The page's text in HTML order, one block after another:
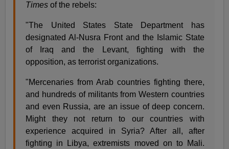
Timesof the rebels:
"The United States State Department has
designated Al-Nusra Front and the Islamic State
of Iraq and the Levant, fighting with the
opposition, as terrorist organizations.
"Mercenaries from Arab countries fighting there,
and hundreds of militants from Western countries
and even Russia, are an issue of deep concern.
Might they not return to our countries with
experience acquired in Syria? After all, after
fighting in Libya, extremists moved on to Mali.